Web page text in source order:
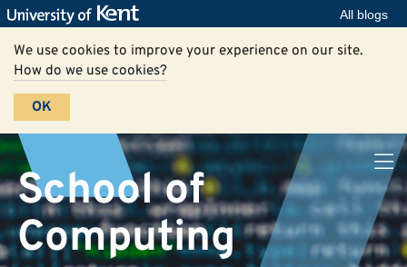
All blogs
We use cookies to improve your experience on our site.
How do we use cookies?
OK
School of
Computing